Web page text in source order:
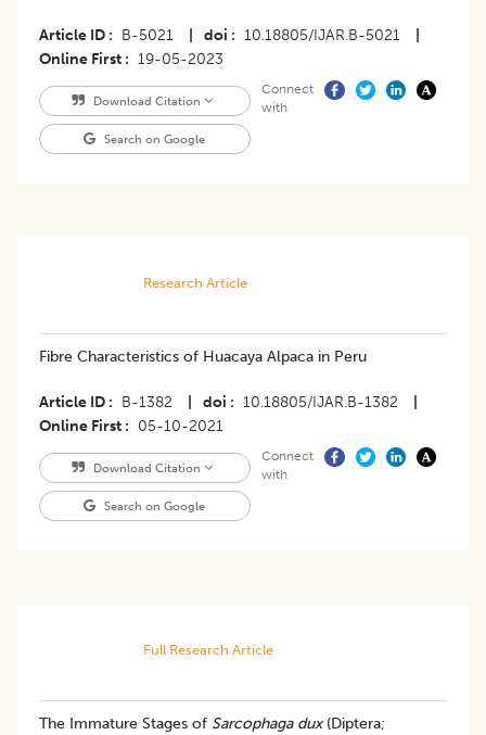
Article ID B-5021 doi 10.18805/IJAR.B-5021
Online First
19-05-2023
Download Citation
Search on Google
Connect
with
Research Article
Fibre Characteristics of Huacaya Alpaca in Peru
Article ID B-1382 doi 10.18805/IJAR.B-1382
Online First
05-10-2021
Download Citation
Search on Google
Connect
with
Full Research Article
The Immature Stages of Sarcophaga dux(Diptera;